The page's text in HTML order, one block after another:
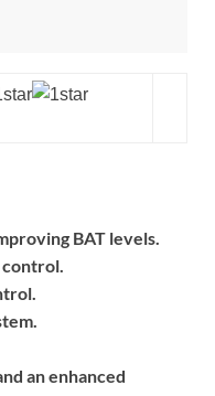
BAT levels.
control.
an enhanced